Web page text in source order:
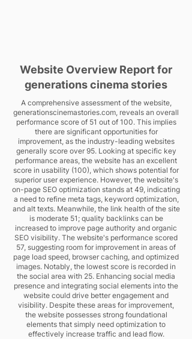
Website Overview Report for
generations cinema stories
A comprehensive assessment of the website,
generationscinemastories.com, reveals an overall
performance score of 51 out of 100. This implies
there are significant opportunities for
improvement, as the industry-leading websites
generally score over 95. Looking at specific key
performance areas, the website has an excellent
score in usability (100), which shows potential for
superior user experience. However, the website's
on-page SEO optimization stands at 49, indicating
a need to refine meta tags, keyword optimization,
and alt texts. Meanwhile, the link health of the site
is moderate 51; quality backlinks can be
increased to improve page authority and organic
SEO visibility. The website's performance scored
57, suggesting room for improvement in areas of
page load speed, browser caching, and optimized
images. Notably, the lowest score is recorded in
the social area with 25. Enhancing social media
presence and integrating social elements into the
website could drive better engagement and
visibility. Despite these areas for improvement,
the website possesses strong foundational
elements that simply need optimization to
effectively increase traffic and lead flow.